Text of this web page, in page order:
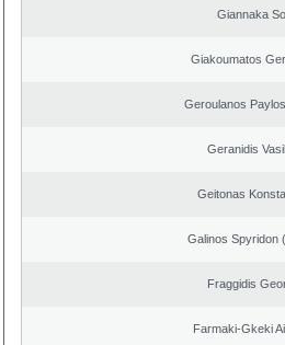
Giannaka
Giakoumatos
Geroulanos
Geranidis
Geitonas
Galinos Spyridon
Fraggidis
Farmaki-Gkeki